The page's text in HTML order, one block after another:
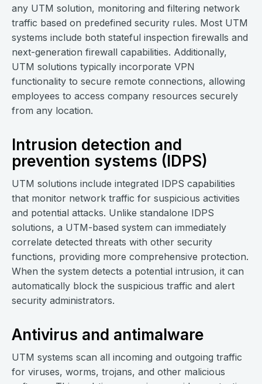
any UTM solution, monitoring and filtering network
traffic based on predefined security rules. Most UTM
systems include both stateful inspection firewalls and
next-generation firewall capabilities. Additionally,
UTM solutions typically incorporate VPN
functionality to secure remote connections, allowing
employees to access company resources securely
from any location.
Intrusion detection and
prevention systems (IDPS)
UTM solutions include integrated IDPS capabilities
that monitor network traffic for suspicious activities
and potential attacks. Unlike standalone IDPS
solutions, a UTM-based system can immediately
correlate detected threats with other security
functions, providing more comprehensive protection.
When the system detects a potential intrusion, it can
automatically block the suspicious traffic and alert
security administrators.
Antivirus and antimalware
UTM systems scan all incoming and outgoing traffic
for viruses, worms, trojans, and other malicious